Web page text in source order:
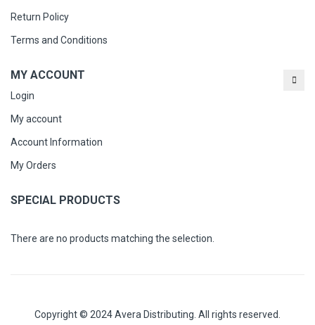
Return Policy
Terms and Conditions
MY ACCOUNT
Login
My account
Account Information
My Orders
SPECIAL PRODUCTS
There are no products matching the selection.
Copyright © 2024 Avera Distributing. All rights reserved.